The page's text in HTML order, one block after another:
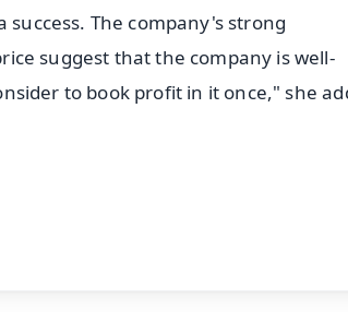
The company's strong
suggest that the company is well-
to book profit in it once," she